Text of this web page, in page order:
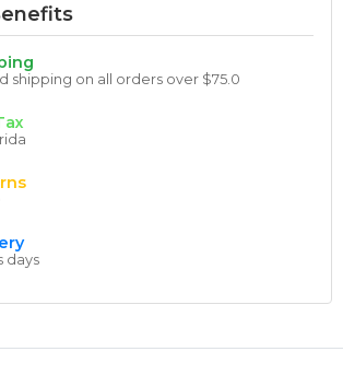
shipping on all orders over $75.0
days